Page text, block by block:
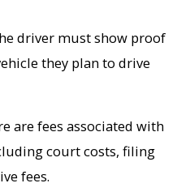
driver must show proof
they plan to drive
are fees associated with
court costs, filing
fees.